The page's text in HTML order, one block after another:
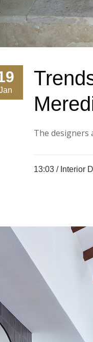
The designers
13:03 / Interior